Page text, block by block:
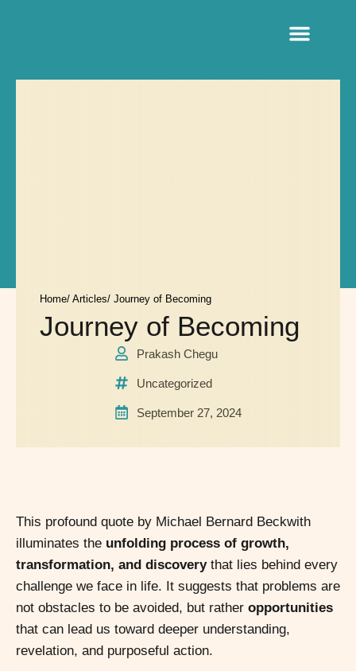
Home/ Articles/ Journey of Becoming
Journey of Becoming
Prakash Chegu
Uncategorized
September 27, 2024
This profound quote by Michael Bernard Beckwith
illuminates the unfolding process of growth,
transformation, and discoverythat lies behind every
challenge we face in life. It suggests that problems are
not obstacles to be avoided, but rather opportunities
that can lead us toward deeper understanding,
revelation, and purposeful action.